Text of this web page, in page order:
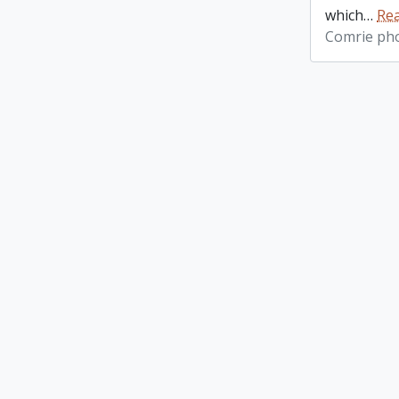
which…
Comrie